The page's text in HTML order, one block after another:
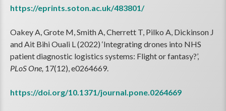
https://eprints.soton.ac.uk/483801/
Oakey A, Grote M, Smith A, Cherrett T, Pilko A, Dickinson J
and Ait Bihi Ouali L (2022) ‘Integrating drones into NHS
patient diagnostic logistics systems: Flight or fantasy?’,
PLoS One, 17(12), e0264669.
https://doi.org/10.1371/journal.pone.0264669